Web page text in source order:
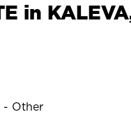
in
- Other